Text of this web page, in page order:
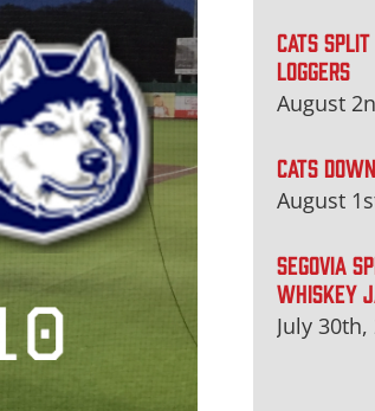
CATS
LOGGERS
August
CATS
August
SEGOVIA
WHISKEY
July 30th,